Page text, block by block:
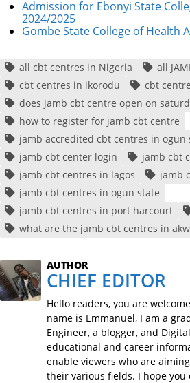
Admission for Ebonyi State
2024/2025
Gombe State College of Health
all cbt centres in Nigeria
all
cbt centres in ikorodu
cbt
does jamb cbt centre open on
how to register for jamb cbt centre
jamb accredited cbt centres in ogun
jamb cbt center login
jamb cbt
jamb cbt centres in lagos
jamb
jamb cbt centres in ogun state
jamb cbt centres in port harcourt
what are the jamb cbt centres in
AUTHOR
CHIEF EDITOR
Hello readers, you are
name is Emmanuel, I am a
Engineer, a blogger, and
educational and career
enable viewers who are
their various fields. I hope